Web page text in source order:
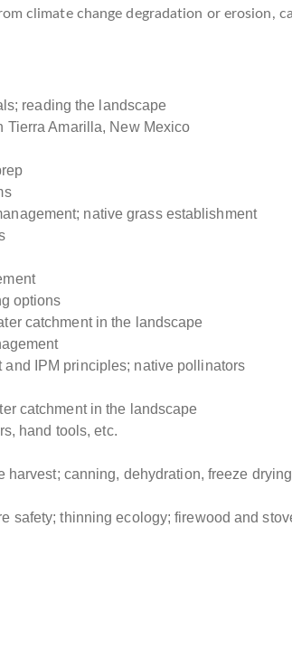
climate change degradation or erosion,
reading the landscape
Tierra Amarilla, New Mexico
native grass establishment
options
catchment in the landscape
and IPM principles; native pollinators
catchment in the landscape
hand tools, etc.
harvest; canning, dehydration, freeze
safety; thinning ecology; firewood and